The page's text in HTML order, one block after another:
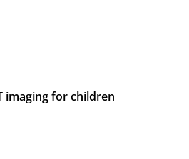
imaging for children